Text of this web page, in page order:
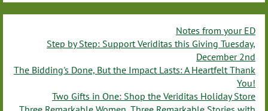
Notes from your ED
Step by Step: Support Veriditas this Giving Tuesday,
December 2nd
The Bidding's Done, But the Impact Lasts: A Heartfelt Thank
You!
Two Gifts in One: Shop the Veriditas Holiday Store